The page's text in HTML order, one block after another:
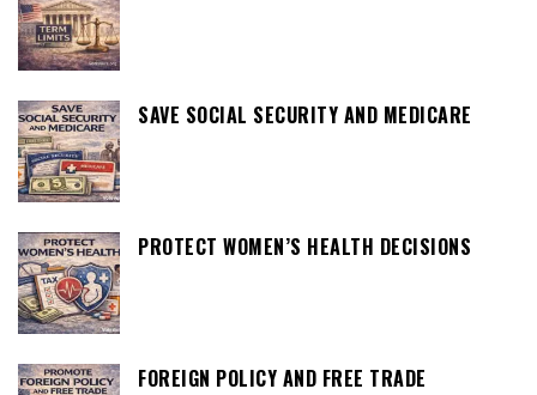
SAVE SOCIAL SECURITY AND MEDICARE
PROTECT WOMEN’S HEALTH DECISIONS
FOREIGN POLICY AND FREE TRADE